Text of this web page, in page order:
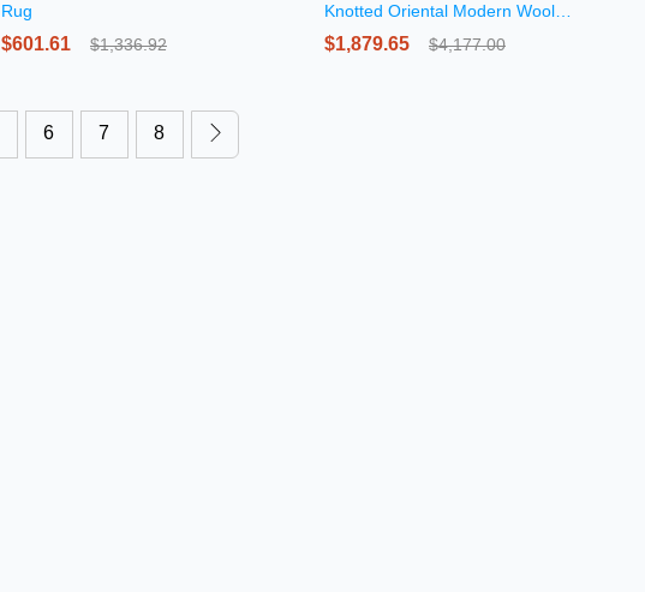
Rug
$601.61 $1,336.92
Knotted Oriental Modern Wool
Rug
$1,879.65 $4,177.00
6 7 8